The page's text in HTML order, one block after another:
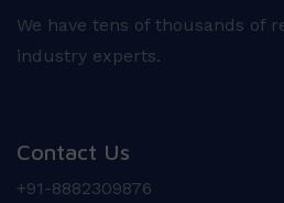
We have tens of thousands of
industry experts.
Contact Us
+91-8882309876